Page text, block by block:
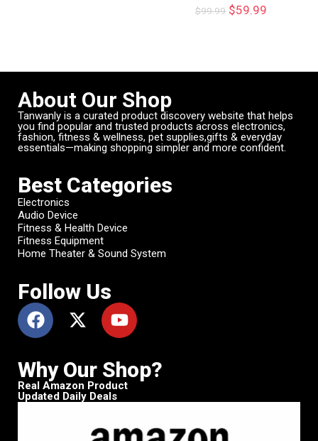
$99.99 $59.99
About Our Shop
Tanwanly is a curated product discovery website that helps
you find popular and trusted products across electronics,
fashion, fitness & wellness, pet supplies,gifts & everyday
essentials—making shopping simpler and more confident.
Best Categories
Electronics
Audio Device
Fitness & Health Device
Fitness Equipment
Home Theater & Sound System
Follow Us
Why Our Shop?
Real Amazon Product
Updated Daily Deals